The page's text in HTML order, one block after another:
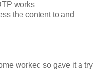
works
the content to and
worked so gave it a try